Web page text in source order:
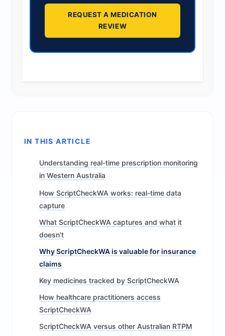
REQUEST A MEDICATION
REVIEW
IN THIS ARTICLE
Understanding real-time prescription monitoring
in Western Australia
How ScriptCheckWA works: real-time data
capture
What ScriptCheckWA captures and what it
doesn't
Why ScriptCheckWA is valuable for insurance
claims
Key medicines tracked by ScriptCheckWA
How healthcare practitioners access
ScriptCheckWA
ScriptCheckWA versus other Australian RTPM